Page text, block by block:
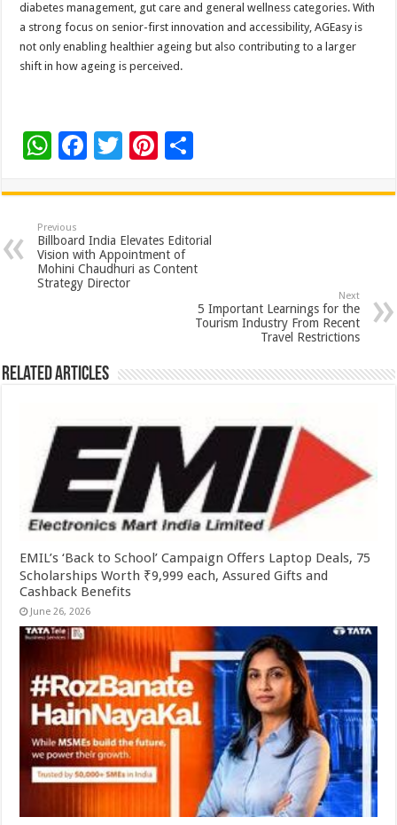
diabetes management, gut care and general wellness categories. With
a strong focus on senior-first innovation and accessibility, AGEasy is
not only enabling healthier ageing but also contributing to a larger
shift in how ageing is perceived.
W
at
sA
p
p
F
e
b
o
o
T
tt
er
Pi
er
es
t
ar
e
Previous
Billboard India Elevates Editorial
Vision with Appointment of
Mohini Chaudhuri as Content
Strategy Director
Next
5 Important Learnings for the
Tourism Industry From Recent
Travel Restrictions
Related Articles
EMIL’s ‘Back to School’ Campaign Offers Laptop Deals, 75
Scholarships Worth ₹9,999 each, Assured Gifts and
Cashback Benefits
June 26, 2026